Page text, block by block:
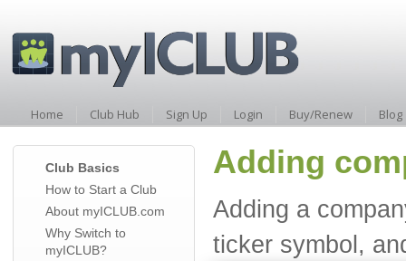
Home Club Hub Sign Up Login Buy/Renew Blog
Club Basics
How to Start a Club
About myICLUB.com
Why Switch to
myICLUB?
Adding
Adding a
ticker symbol,